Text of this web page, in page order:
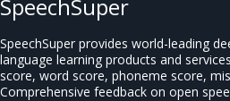
SpeechSuper
SpeechSuper provides world-leading
language learning products and
score, word score, phoneme score,
Comprehensive feedback on open